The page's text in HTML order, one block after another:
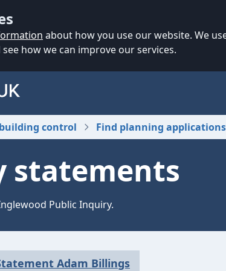
about how you use our website. We
how we can improve our services.
control Find planning applications
statements
Public Inquiry.
Adam Billings